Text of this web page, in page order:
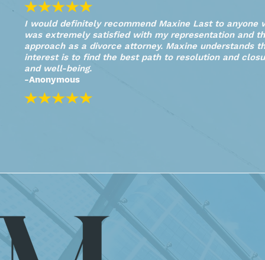
I would definitely recommend Maxine Last to anyone
was extremely satisfied with my representation and
approach as a divorce attorney. Maxine
interest is to find the best path to resolution and
and well-being.
-Anonymous